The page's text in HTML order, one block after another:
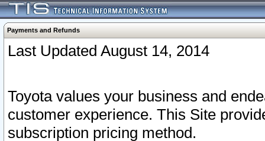
Payments and Refunds
Last Updated August 14, 2014
Toyota values your business and
customer experience. This Site
subscription pricing method.